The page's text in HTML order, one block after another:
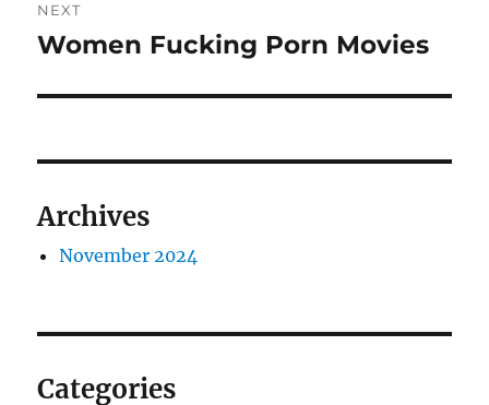
navigation
NEXT
Next
Women Fucking Porn Movies
Archives
November 2024
Categories